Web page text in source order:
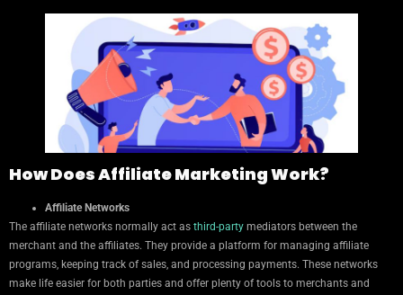
How Does Affiliate Marketing Work?
Affiliate Networks
The affiliate networks normally act as third-party mediators between the
merchant and the affiliates. They provide a platform for managing affiliate
programs, keeping track of sales, and processing payments. These networks
make life easier for both parties and offer plenty of tools to merchants and